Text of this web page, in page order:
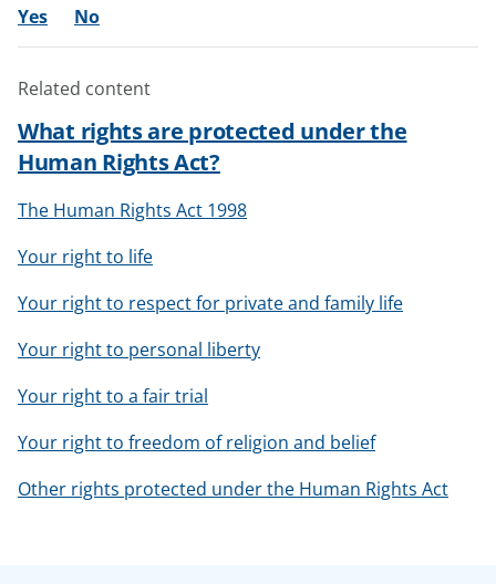
Yes No
Related content
What rights are protected under the
Human Rights Act?
The Human Rights Act 1998
Your right to life
Your right to respect for private and family life
Your right to personal liberty
Your right to a fair trial
Your right to freedom of religion and belief
Other rights protected under the Human Rights Act